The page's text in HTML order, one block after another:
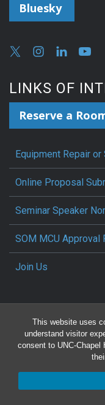
This website uses
understand visitor
consent to UNC-Chapel
Bluesky
LINKS OF
Reserve a
Equipment Repair or
Online Proposal
Seminar Speaker
SOM MCU Approval
Join Us
Travel